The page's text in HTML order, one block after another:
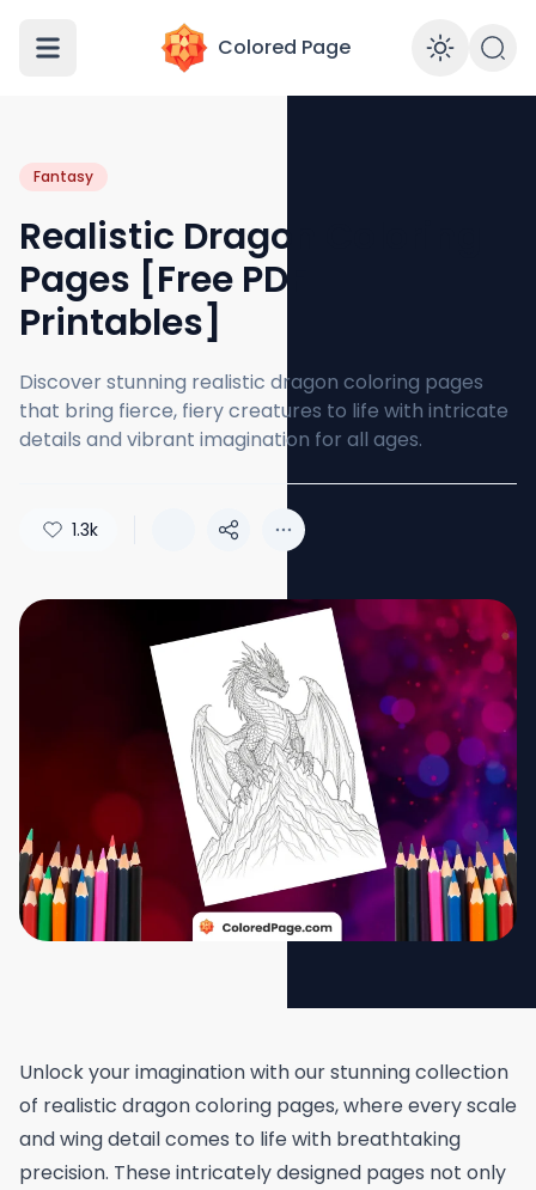
Colored Page
Fantasy
Realistic Dragon Coloring
Pages [Free PDF
Printables]
Discover stunning realistic dragon coloring pages
that bring fierce, fiery creatures to life with intricate
details and vibrant imagination for all ages.
1.3k
Unlock your imagination with our stunning collection
of realistic dragon coloring pages, where every scale
and wing detail comes to life with breathtaking
precision. These intricately designed pages not only